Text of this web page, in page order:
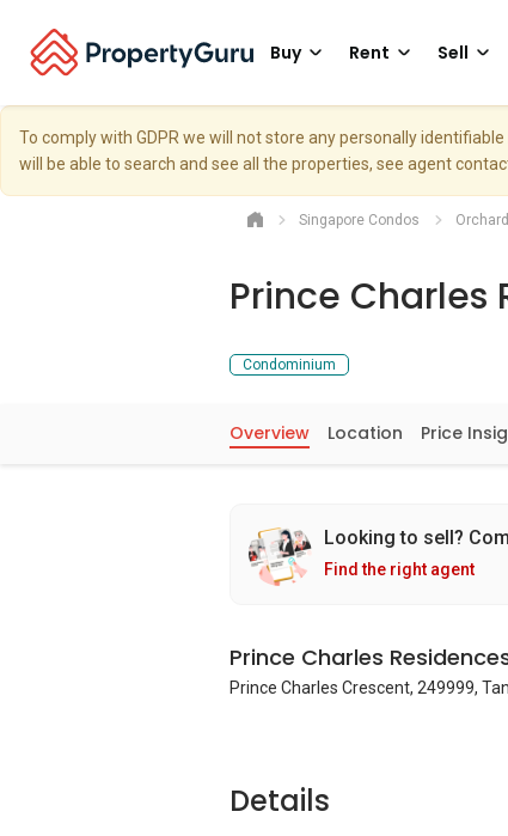
Buy Rent Sell
To comply with GDPR we will not store any personally
will be able to search and see all the properties, see agent
Singapore Condos
Prince Charles
Condominium
Overview Location Price
Looking to sell?
Find the right agent
Prince Charles
Prince Charles Crescent, 249999,
Details